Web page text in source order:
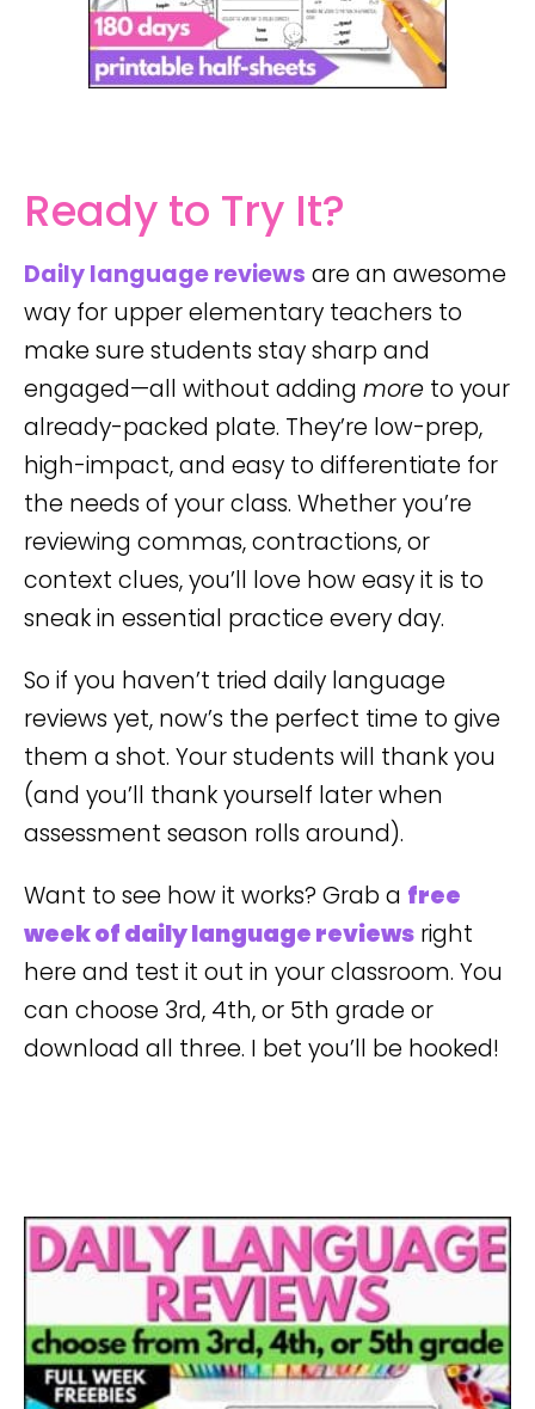
Ready to Try It?
Daily language reviews are an awesome
way for upper elementary teachers to
make sure students stay sharp and
engaged—all without adding more to your
already-packed plate. They’re low-prep,
high-impact, and easy to differentiate for
the needs of your class. Whether you’re
reviewing commas, contractions, or
context clues, you’ll love how easy it is to
sneak in essential practice every day.
So if you haven’t tried daily language
reviews yet, now’s the perfect time to give
them a shot. Your students will thank you
(and you’ll thank yourself later when
assessment season rolls around).
Want to see how it works? Grab a free
week of daily language reviews right
here and test it out in your classroom. You
can choose 3rd, 4th, or 5th grade or
download all three. I bet you’ll be hooked!